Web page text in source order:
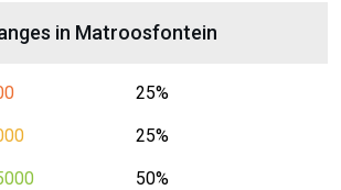
in Matroosfontein
25%
25%
50%